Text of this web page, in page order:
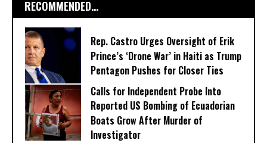
RECOMMENDED...
Rep. Castro Urges Oversight of Erik
Prince’s ‘Drone War’ in Haiti as Trump
Pentagon Pushes for Closer Ties
Calls for Independent Probe Into
Reported US Bombing of Ecuadorian
Boats Grow After Murder of
Investigator